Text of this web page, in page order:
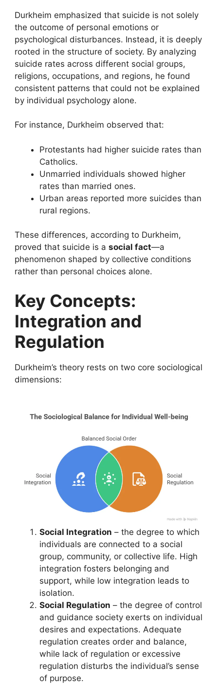
Durkheim emphasized that suicide is not solely
the outcome of personal emotions or
psychological disturbances. Instead, it is deeply
rooted in the structure of society. By analyzing
suicide rates across different social groups,
religions, occupations, and regions, he found
consistent patterns that could not be explained
by individual psychology alone.
For instance, Durkheim observed that:
Protestants had higher suicide rates than
Catholics.
Unmarried individuals showed higher
rates than married ones.
Urban areas reported more suicides than
rural regions.
These differences, according to Durkheim,
proved that suicide is a social fact—a
phenomenon shaped by collective conditions
rather than personal choices alone.
Key Concepts:
Integration and
Regulation
Durkheim’s theory rests on two core sociological
dimensions:
Social Integration – the degree to which
individuals are connected to a social
group, community, or collective life. High
integration fosters belonging and
support, while low integration leads to
isolation.
Social Regulation – the degree of control
and guidance society exerts on individual
desires and expectations. Adequate
regulation creates order and balance,
while lack of regulation or excessive
regulation disturbs the individual’s sense
of purpose.